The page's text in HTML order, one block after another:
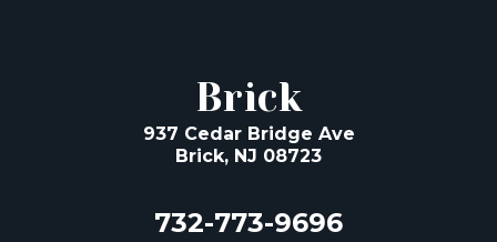
Brick
937 Cedar Bridge Ave
Brick, NJ 08723
732-773-9696